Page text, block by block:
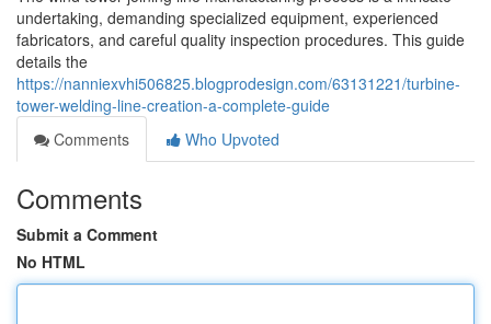
undertaking, demanding specialized equipment, experienced
fabricators, and careful quality inspection procedures. This guide
details the
https://nanniexvhi506825.blogprodesign.com/63131221/turbine-
tower-welding-line-creation-a-complete-guide
Comments
Who Upvoted
Comments
Submit a Comment
No HTML